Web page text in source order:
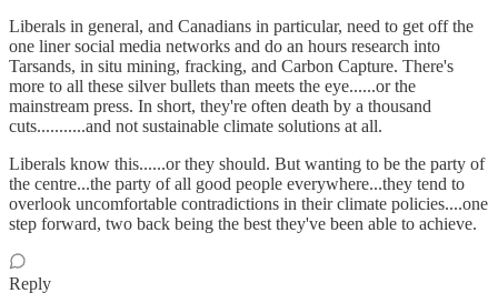
Liberals in general, and Canadians in particular, need to get off the
one liner social media networks and do an hours research into
Tarsands, in situ mining, fracking, and Carbon Capture. There's
more to all these silver bullets than meets the eye......or the
mainstream press. In short, they're often death by a thousand
cuts...........and not sustainable climate solutions at all.
Liberals know this......or they should. But wanting to be the party of
the centre...the party of all good people everywhere...they tend to
overlook uncomfortable contradictions in their climate policies....one
step forward, two back being the best they've been able to achieve.
Reply